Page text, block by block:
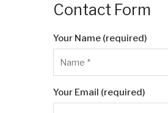
Contact Form
Your Name (required)
Your Email (required)